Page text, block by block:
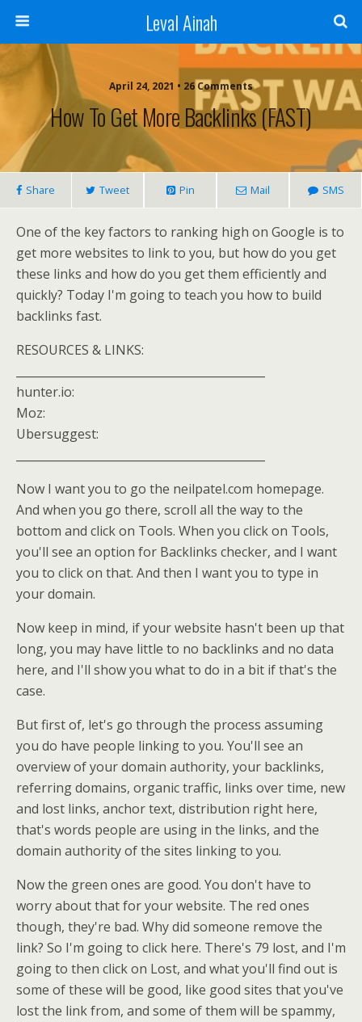
Leval Ainah
April 24, 2021 • 26 Comments
How To Get More Backlinks (FAST)
Share Tweet Pin Mail SMS
One of the key factors to ranking high on Google is to
get more websites to link to you, but how do you get
these links and how do you get them efficiently and
quickly? Today I'm going to teach you how to build
backlinks fast.
RESOURCES & LINKS:
hunter.io:
Moz:
Ubersuggest:
Now I want you to go the neilpatel.com homepage.
And when you go there, scroll all the way to the
bottom and click on Tools. When you click on Tools,
you'll see an option for Backlinks checker, and I want
you to click on that. And then I want you to type in
your domain.
Now keep in mind, if your website hasn't been up that
long, you may have little to no backlinks and no data
here, and I'll show you what to do in a bit if that's the
case.
But first of, let's go through the process assuming
you do have people linking to you. You'll see an
overview of your domain authority, your backlinks,
referring domains, organic traffic, links over time, new
and lost links, anchor text, distribution right here,
that's words people are using in the links, and the
domain authority of the sites linking to you.
Now the green ones are good. You don't have to
worry about that for your website. The red ones
though, they're bad. Why did someone remove the
link? So I'm going to click here. There's 79 lost, and I'm
going to then click on Lost, and what you'll find out is
some of these will be good, like good sites that you've
lost the link from, and some of them will be spammy,